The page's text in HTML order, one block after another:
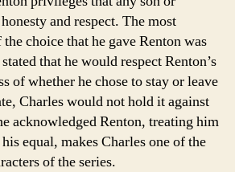
and respect. The most
choice that he gave Renton was
that he would respect Renton’s
of whether he chose to stay or leave
Charles would not hold it against
acknowledged Renton, treating him
equal, makes Charles one of the
of the series.